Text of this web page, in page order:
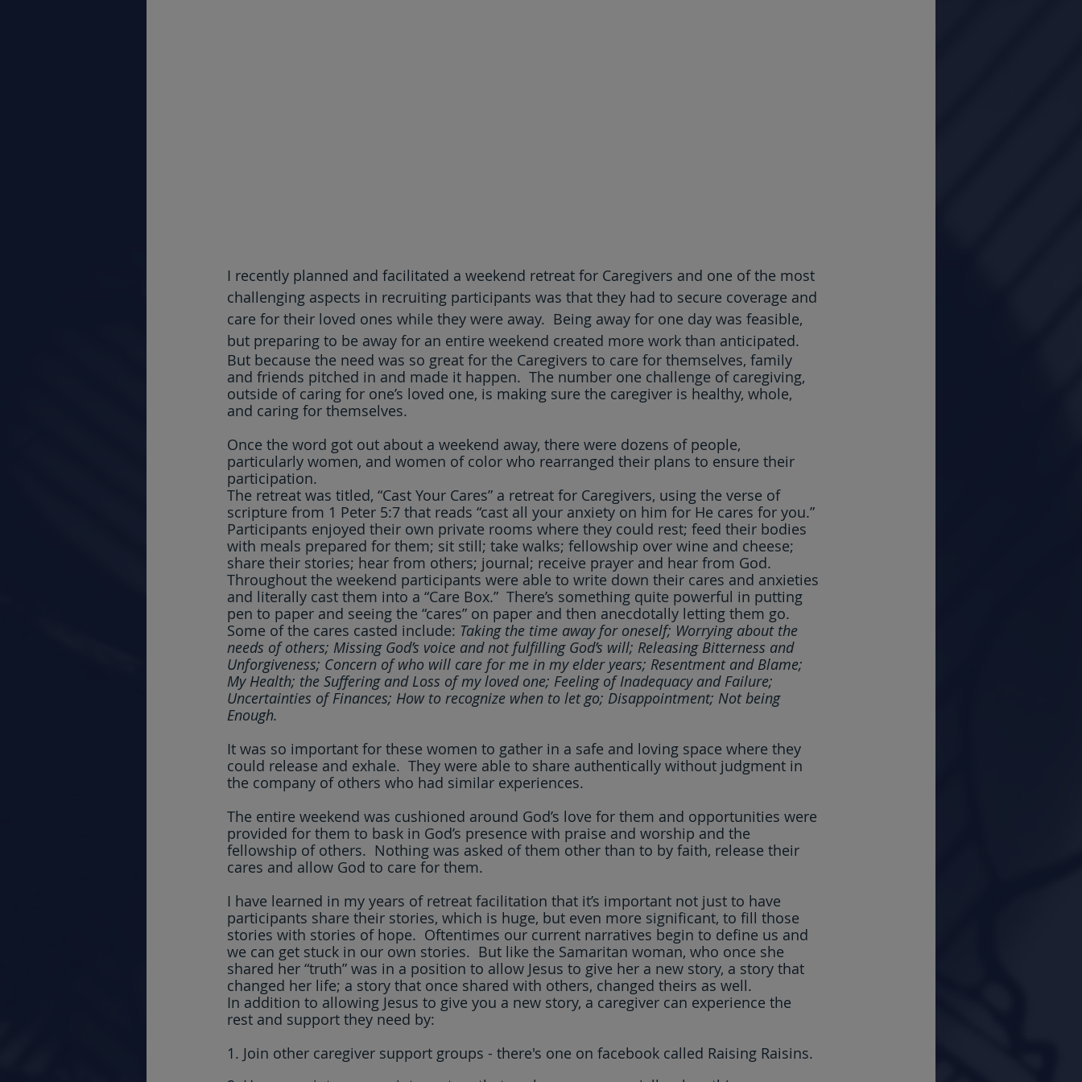
I recently planned and facilitated a weekend retreat for Caregivers and one of the most
challenging aspects in recruiting participants was that they had to secure coverage and
care for their loved ones while they were away.  Being away for one day was feasible,
but preparing to be away for an entire weekend created more work than anticipated.
But because the need was so great for the Caregivers to care for themselves, family
and friends pitched in and made it happen.  The number one challenge of caregiving,
outside of caring for one’s loved one, is making sure the caregiver is healthy, whole,
and caring for themselves.
Once the word got out about a weekend away, there were dozens of people,
particularly women, and women of color who rearranged their plans to ensure their
participation.
The retreat was titled, “Cast Your Cares” a retreat for Caregivers, using the verse of
scripture from 1 Peter 5:7 that reads “cast all your anxiety on him for He cares for you.”
Participants enjoyed their own private rooms where they could rest; feed their bodies
with meals prepared for them; sit still; take walks; fellowship over wine and cheese;
share their stories; hear from others; journal; receive prayer and hear from God.
Throughout the weekend participants were able to write down their cares and anxieties
and literally cast them into a “Care Box.”  There’s something quite powerful in putting
pen to paper and seeing the “cares” on paper and then anecdotally letting them go.
Some of the cares casted include: Taking the time away for oneself; Worrying about the
needs of others; Missing God’s voice and not fulfilling God’s will; Releasing Bitterness and
Unforgiveness; Concern of who will care for me in my elder years; Resentment and Blame;
My Health; the Suffering and Loss of my loved one; Feeling of Inadequacy and Failure;
Uncertainties of Finances; How to recognize when to let go; Disappointment; Not being
Enough.
It was so important for these women to gather in a safe and loving space where they
could release and exhale.  They were able to share authentically without judgment in
the company of others who had similar experiences.
The entire weekend was cushioned around God’s love for them and opportunities were
provided for them to bask in God’s presence with praise and worship and the
fellowship of others.  Nothing was asked of them other than to by faith, release their
cares and allow God to care for them.
I have learned in my years of retreat facilitation that it’s important not just to have
participants share their stories, which is huge, but even more significant, to fill those
stories with stories of hope.  Oftentimes our current narratives begin to define us and
we can get stuck in our own stories.  But like the Samaritan woman, who once she
shared her “truth” was in a position to allow Jesus to give her a new story, a story that
changed her life; a story that once shared with others, changed theirs as well.
In addition to allowing Jesus to give you a new story, a caregiver can experience the
rest and support they need by:
1. Join other caregiver support groups - there's one on facebook called Raising Raisins.